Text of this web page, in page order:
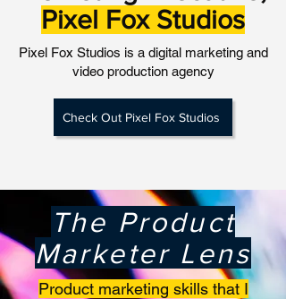
Pixel Fox Studios
Pixel Fox Studios is a digital marketing and
video production agency
Check Out Pixel Fox Studios
The Product
Marketer Lens
Product marketing skills that I